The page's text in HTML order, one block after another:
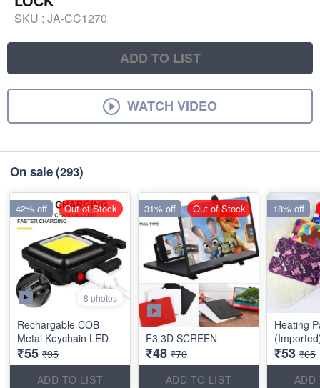
SKU : JA-CC1270
ADD TO LIST
WATCH VIDEO
On sale(293)
8 photos
Rechargable COB
Metal Keychain LED
₹55 ₹95
ADD TO LIST
42% off Out of Stock
F3 3D SCREEN
₹48 ₹70
ADD TO LIST
31% off Out of Stock
Heating
₹53 ₹65
ADD
18% off